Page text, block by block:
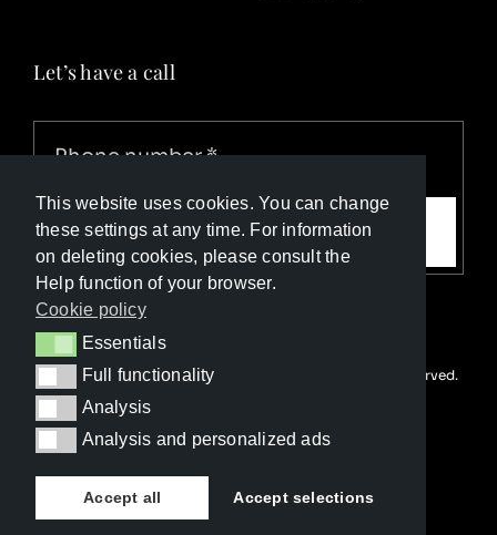
This website uses cookies. You can change
these settings at any time. For information
on deleting cookies, please consult the
Help function of your browser.
Cookie policy
EssentialsEssentials
Full functionality
Full functionality
AnalysisAnalysis
Analysis and personalized ads
Analysis and personalized ads
Accept all Accept selections
Let’s have a call
Call me
© Copyright Luxury Travel Collection 2026. All rights reserved.
Developed with ❤️ by